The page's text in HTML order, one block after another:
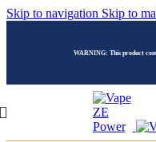
Skip to navigation Skip to
WARNING: This product